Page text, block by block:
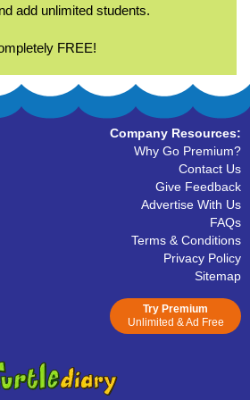
add unlimited students.
FREE!
Company Resources:
Why Go Premium?
Contact Us
Give Feedback
Advertise With Us
FAQs
Terms & Conditions
Privacy Policy
Sitemap
Try Premium
Unlimited & Ad Free